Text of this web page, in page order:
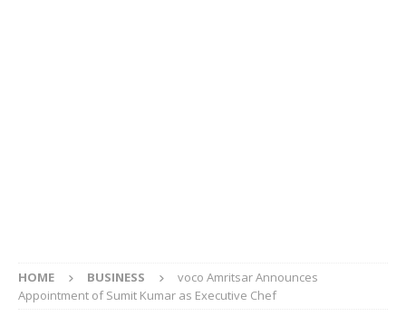
HOME BUSINESS
voco Amritsar Announces
Appointment of Sumit Kumar as Executive Chef